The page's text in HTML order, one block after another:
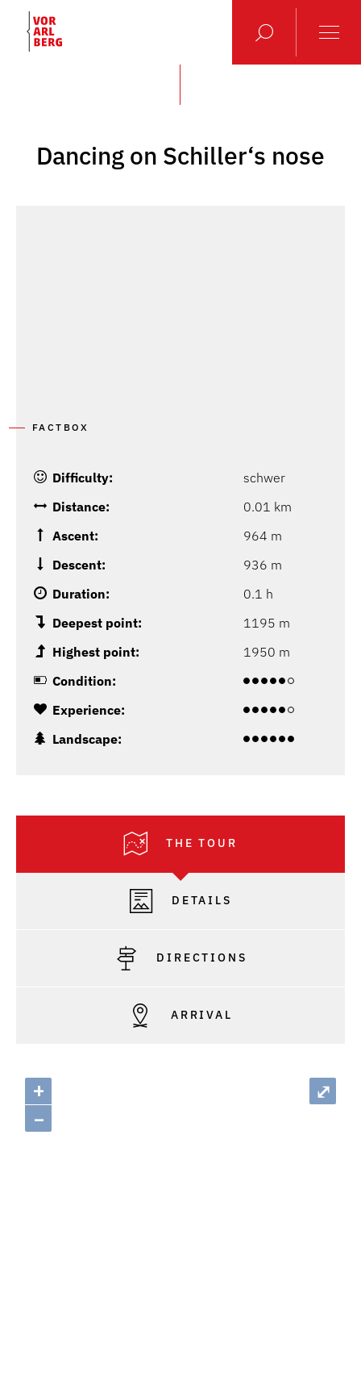
Dancing on Schiller‘s nose
FACTBOX
Difficulty:
schwer
Distance:
0.01 km
Ascent:
964 m
Descent:
936 m
Duration:
0.1 h
Deepest point:
1195 m
Highest point:
1950 m
Condition:
Experience:
Landscape:
THE TOUR
DETAILS
DIRECTIONS
ARRIVAL
+
–
⤢